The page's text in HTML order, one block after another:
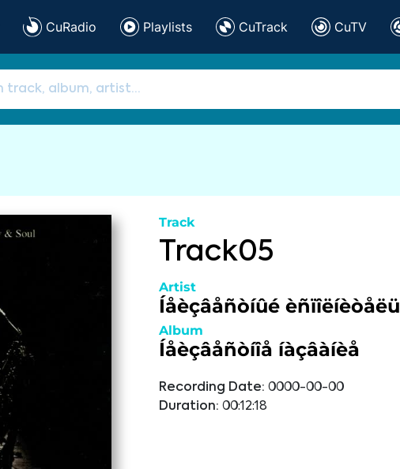
CuRadio Playlists CuTrack CuTV
Track
Track05
Artist
Íåèçâåñòíûé èñïîëíèòåëü
Album
Íåèçâåñòíîå íàçâàíèå
Recording Date: 0000-00-00
Duration: 00:12:18